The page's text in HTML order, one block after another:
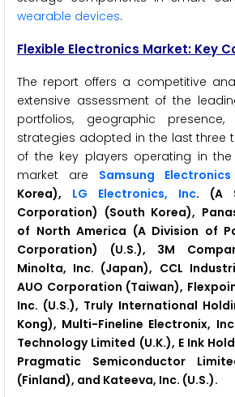
wearable devices.
Flexible Electronics Market: Key
The report offers a competitive
extensive assessment of the
portfolios, geographic
strategies adopted in the last three
of the key players operating in the
market are Samsung
Korea), LG Electronics, Inc. (A
Corporation) (South Korea),
of North America (A Division of
Corporation) (U.S.), 3M
Minolta, Inc. (Japan), CCL
AUO Corporation (Taiwan),
Inc. (U.S.), Truly International
Kong), Multi-Fineline Electronix,
Technology Limited (U.K.), E Ink
Pragmatic Semiconductor
(Finland), and Kateeva, Inc. (U.S.).